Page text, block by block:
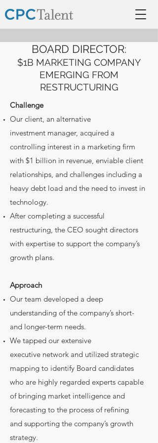
BOARD DIRECTOR:
$1B MARKETING COMPANY
EMERGING FROM
RESTRUCTURING
Challenge
Our client, an alternative
investment manager, acquired a
controlling interest in a marketing firm
with $1 billion in revenue, enviable client
relationships, and challenges including a
heavy debt load and the need to invest in
technology.
After completing a successful
restructuring, the CEO sought directors
with expertise to support the company’s
growth plans.
Approach
Our team developed a deep
understanding of the company’s short-
and longer-term needs.
We tapped our extensive
executive network and utilized strategic
mapping to identify Board candidates
who are highly regarded experts capable
of bringing market intelligence and
forecasting to the process of refining
and supporting the company’s growth
strategy.